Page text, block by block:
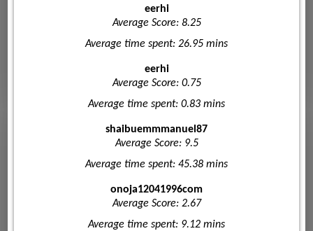
eerhi
Average Score: 8.25
Average time spent: 26.95 mins
eerhi
Average Score: 0.75
Average time spent: 0.83 mins
shaibuemmmanuel87
Average Score: 9.5
Average time spent: 45.38 mins
onoja12041996com
Average Score: 2.67
Average time spent: 9.12 mins